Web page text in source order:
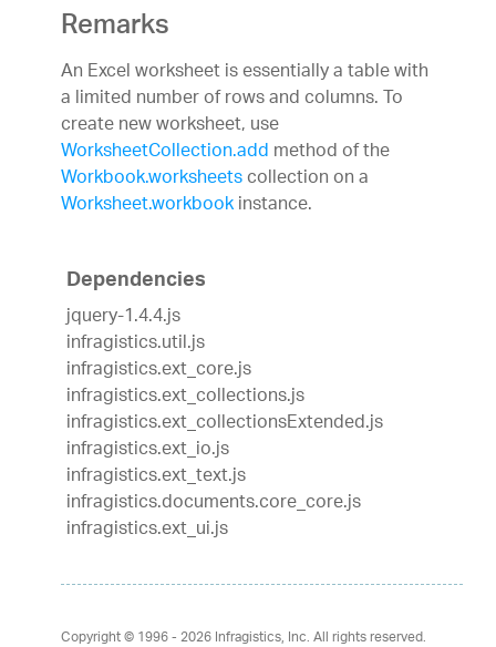
Remarks
An Excel worksheet is essentially a table with
a limited number of rows and columns. To
create new worksheet, use
WorksheetCollection.addmethod of the
Workbook.worksheetscollection on a
Worksheet.workbookinstance.
Dependencies
jquery-1.4.4.js
infragistics.util.js
infragistics.ext_core.js
infragistics.ext_collections.js
infragistics.ext_collectionsExtended.js
infragistics.ext_io.js
infragistics.ext_text.js
infragistics.documents.core_core.js
infragistics.ext_ui.js
Copyright © 1996 - 2026Infragistics, Inc. All rights reserved.